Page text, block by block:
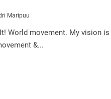
Maripuu
World movement. My vision
&...